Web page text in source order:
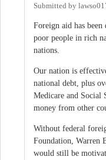
Submitted by
Foreign aid has
poor people in rich
nations.
Our nation is
national debt, plus
Medicare and Social
money from other
Without federal
Foundation, Warren
would still be